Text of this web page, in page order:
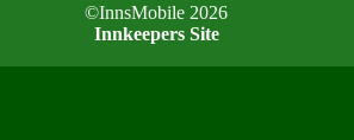
©InnsMobile 2026
Innkeepers Site